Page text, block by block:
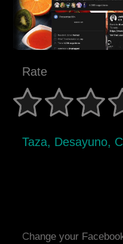
Rate
Taza, Desayuno,
Change your